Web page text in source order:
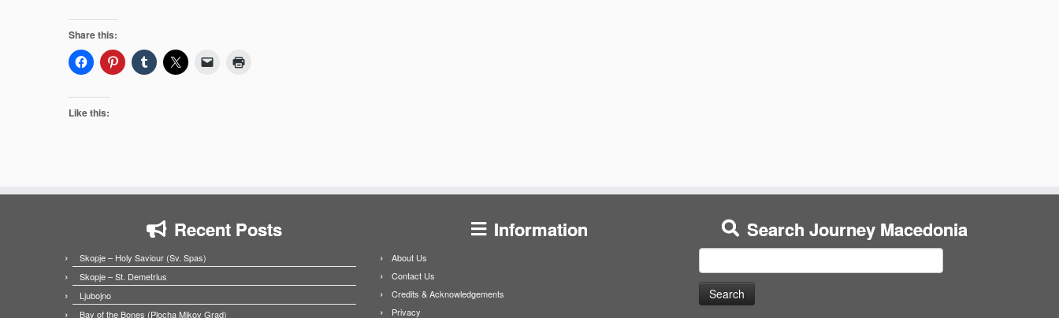
Share this:
Like this:
Recent Posts
Skopje – Holy Saviour (Sv. Spas)
Skopje – St. Demetrius
Ljubojno
Bay of the Bones (Plocha Mikov Grad)
Information
About Us
Contact Us
Credits & Acknowledgements
Privacy
Search Journey Macedonia
for: